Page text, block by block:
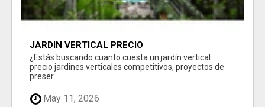
JARDÍN VERTICAL PRECIO
¿Estás buscando cuanto cuesta un jardín vertical
precio jardines verticales competitivos, proyectos de
preser...
May 11, 2026